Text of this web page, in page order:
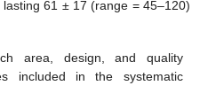
61 ± 17 (range = 45–120)
area, design, and quality
included in the systematic